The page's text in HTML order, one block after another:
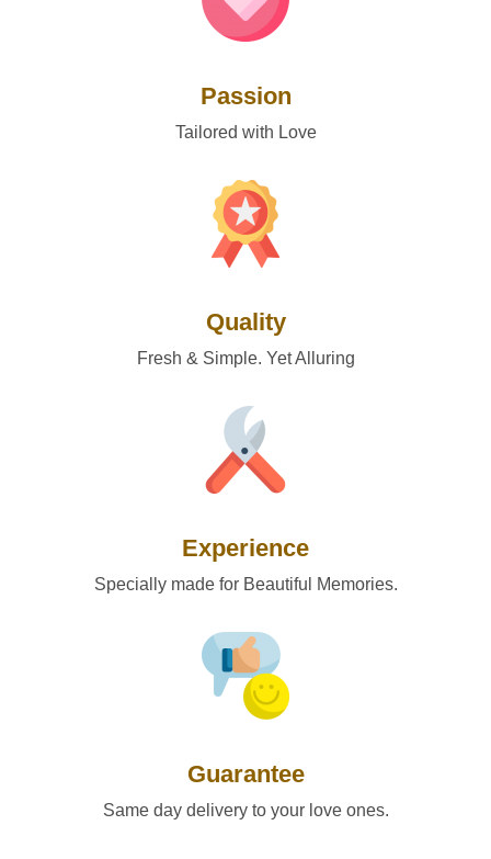
Passion
Tailored with Love
Quality
Fresh & Simple. Yet Alluring
Experience
Specially made for Beautiful Memories.
Guarantee
Same day delivery to your love ones.